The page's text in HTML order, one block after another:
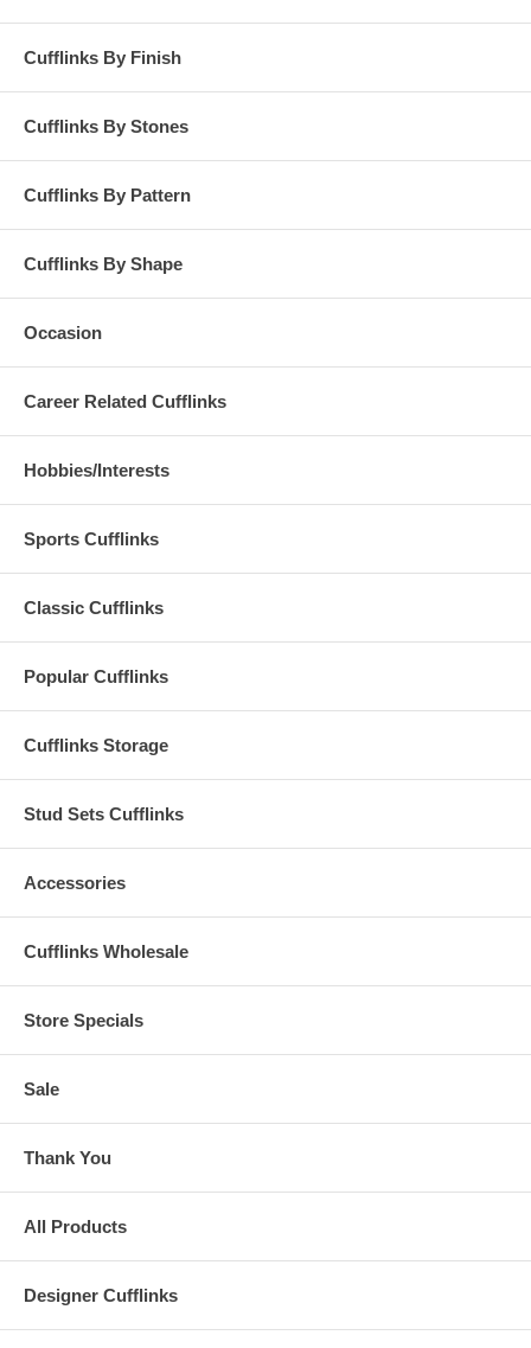
Cufflinks By Finish
Cufflinks By Stones
Cufflinks By Pattern
Cufflinks By Shape
Occasion
Career Related Cufflinks
Hobbies/Interests
Sports Cufflinks
Classic Cufflinks
Popular Cufflinks
Cufflinks Storage
Stud Sets Cufflinks
Accessories
Cufflinks Wholesale
Store Specials
Sale
Thank You
All Products
Designer Cufflinks